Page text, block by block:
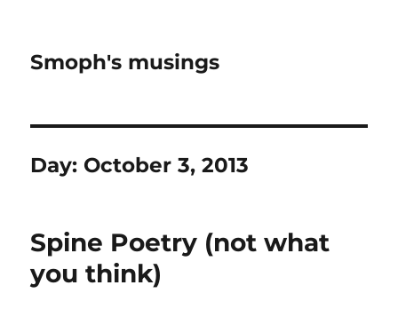
Smoph's musings
Day: October 3, 2013
Spine Poetry (not what
you think)